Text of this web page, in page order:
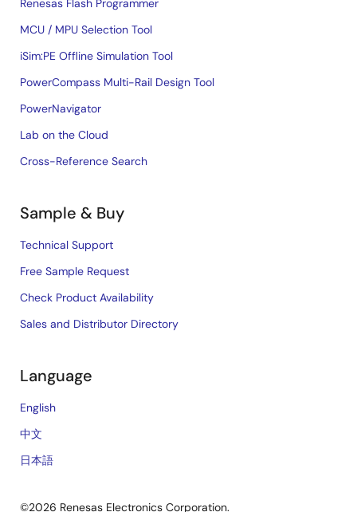
Renesas Flash Programmer
MCU / MPU Selection Tool
iSim:PE Offline Simulation Tool
PowerCompass Multi-Rail Design Tool
PowerNavigator
Lab on the Cloud
Cross-Reference Search
Sample & Buy
Technical Support
Free Sample Request
Check Product Availability
Sales and Distributor Directory
Language
English
中文
日本語
©2026 Renesas Electronics Corporation.